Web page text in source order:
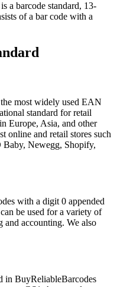
a barcode standard, 13-
of a bar code with a
most widely used EAN
standard for retail
Europe, Asia, and other
online and retail stores such
Newegg, Shopify,
with a digit 0 appended
be used for a variety of
and accounting. We also
in BuyReliableBarcodes